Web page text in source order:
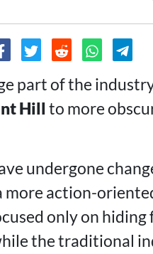
part of the
Hill to more
undergone
more action-
only on hiding
the traditional